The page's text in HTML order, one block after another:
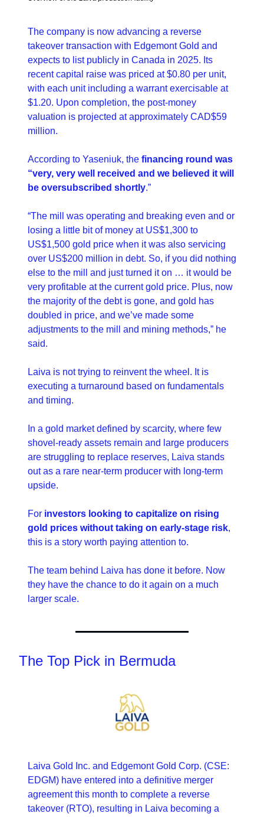
The company is now advancing a reverse
takeover transaction with Edgemont Gold and
expects to list publicly in Canada in 2025. Its
recent capital raise was priced at $0.80 per unit,
with each unit including a warrant exercisable at
$1.20. Upon completion, the post-money
valuation is projected at approximately CAD$59
million.
According to Yaseniuk, the financing round was
“very, very well received and we believed it will
be oversubscribed shortly.”
“The mill was operating and breaking even and or
losing a little bit of money at US$1,300 to
US$1,500 gold price when it was also servicing
over US$200 million in debt. So, if you did nothing
else to the mill and just turned it on … it would be
very profitable at the current gold price. Plus, now
the majority of the debt is gone, and gold has
doubled in price, and we’ve made some
adjustments to the mill and mining methods,” he
said.
Laiva is not trying to reinvent the wheel. It is
executing a turnaround based on fundamentals
and timing.
In a gold market defined by scarcity, where few
shovel-ready assets remain and large producers
are struggling to replace reserves, Laiva stands
out as a rare near-term producer with long-term
upside.
For investors looking to capitalize on rising
gold prices without taking on early-stage risk,
this is a story worth paying attention to.
The team behind Laiva has done it before. Now
they have the chance to do it again on a much
larger scale.
The Top Pick in Bermuda
Laiva Gold Inc. and Edgemont Gold Corp. (CSE:
EDGM) have entered into a definitive merger
agreement this month to complete a reverse
takeover (RTO), resulting in Laiva becoming a